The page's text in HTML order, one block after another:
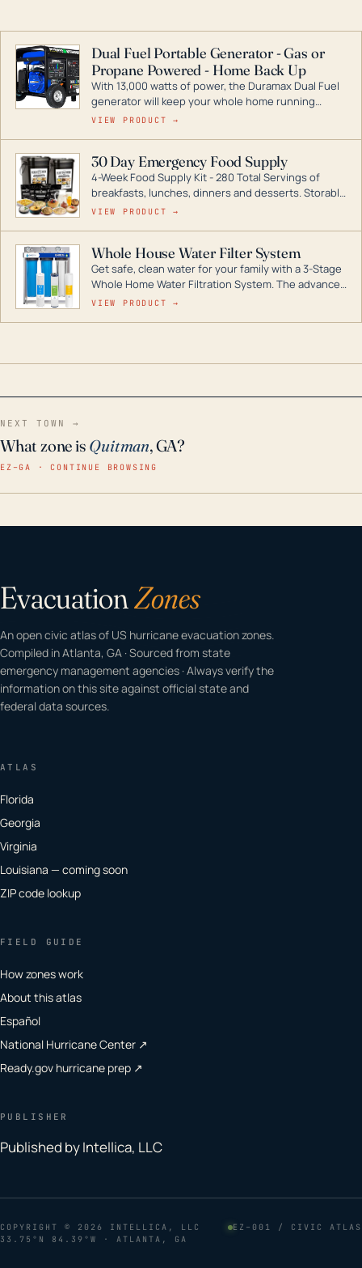
Dual Fuel Portable Generator - Gas or
Propane Powered - Home Back Up
With 13,000 watts of power, the Duramax Dual Fuel
generator will keep your whole home running
during a storm or power outage. DuroMax is the
digital inverters to generators that can power your
entire home.
VIEW PRODUCT →
30 Day Emergency Food Supply
4-Week Food Supply Kit - 280 Total Servings of
breakfasts, lunches, dinners and desserts. Storable
for decades if kept in dry conditions.
VIEW PRODUCT →
Whole House Water Filter System
Get safe, clean water for your family with a 3-Stage
Whole Home Water Filtration System. The advanced
technology in this filter reduces harmful
VIEW PRODUCT →
NEXT TOWN →
What zone is Quitman, GA?
EZ–GA · CONTINUE BROWSING
EvacuationZones
An open civic atlas of US hurricane evacuation zones.
Compiled in Atlanta, GA · Sourced from state
emergency management agencies · Always verify the
information on this site against official state and
federal data sources.
ATLAS
Florida
Georgia
Virginia
Louisiana — coming soon
ZIP code lookup
FIELD GUIDE
How zones work
About this atlas
Español
National Hurricane Center ↗
Ready.gov hurricane prep ↗
PUBLISHER
Published by Intellica, LLC
COPYRIGHT © 2026 INTELLICA, LLC
EZ–001 / CIVIC ATLAS
33.75°N 84.39°W · ATLANTA, GA